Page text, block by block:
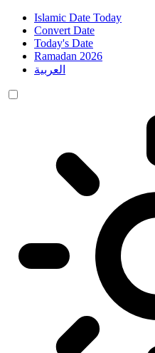
Islamic Date Today
Convert Date
Today's Date
Ramadan 2026
العربية